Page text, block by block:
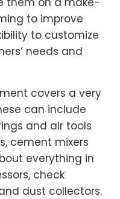
to improve
to customize
needs and
covers a very
can include
and air tools
cement mixers
everything in
check
dust collectors.